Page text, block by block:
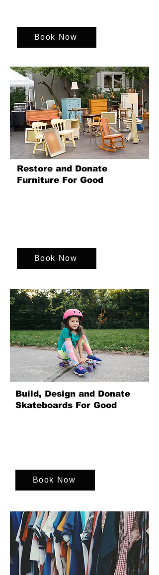
Book Now
Restore and Donate
Furniture For Good
Book Now
Build, Design and Donate
Skateboards For Good
Book Now